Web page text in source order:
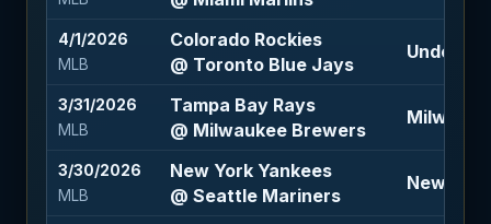
4/1/2026
MLB
Colorado Rockies
@ Toronto Blue Jays
Under 7.5
3/31/2026
MLB
Tampa Bay Rays
@ Milwaukee Brewers
3/30/2026
MLB
New York Yankees
@ Seattle Mariners
New